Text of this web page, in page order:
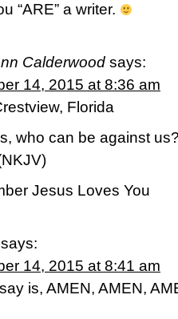
“ARE” a writer.
Calderwood says:
14, 2015 at 8:36 am
Florida
who can be against
Jesus Loves You
says:
14, 2015 at 8:41 am
is, AMEN, AMEN,